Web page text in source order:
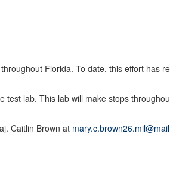
Florida. To date, this effort has
lab. This lab will make stops
Caitlin Brown at